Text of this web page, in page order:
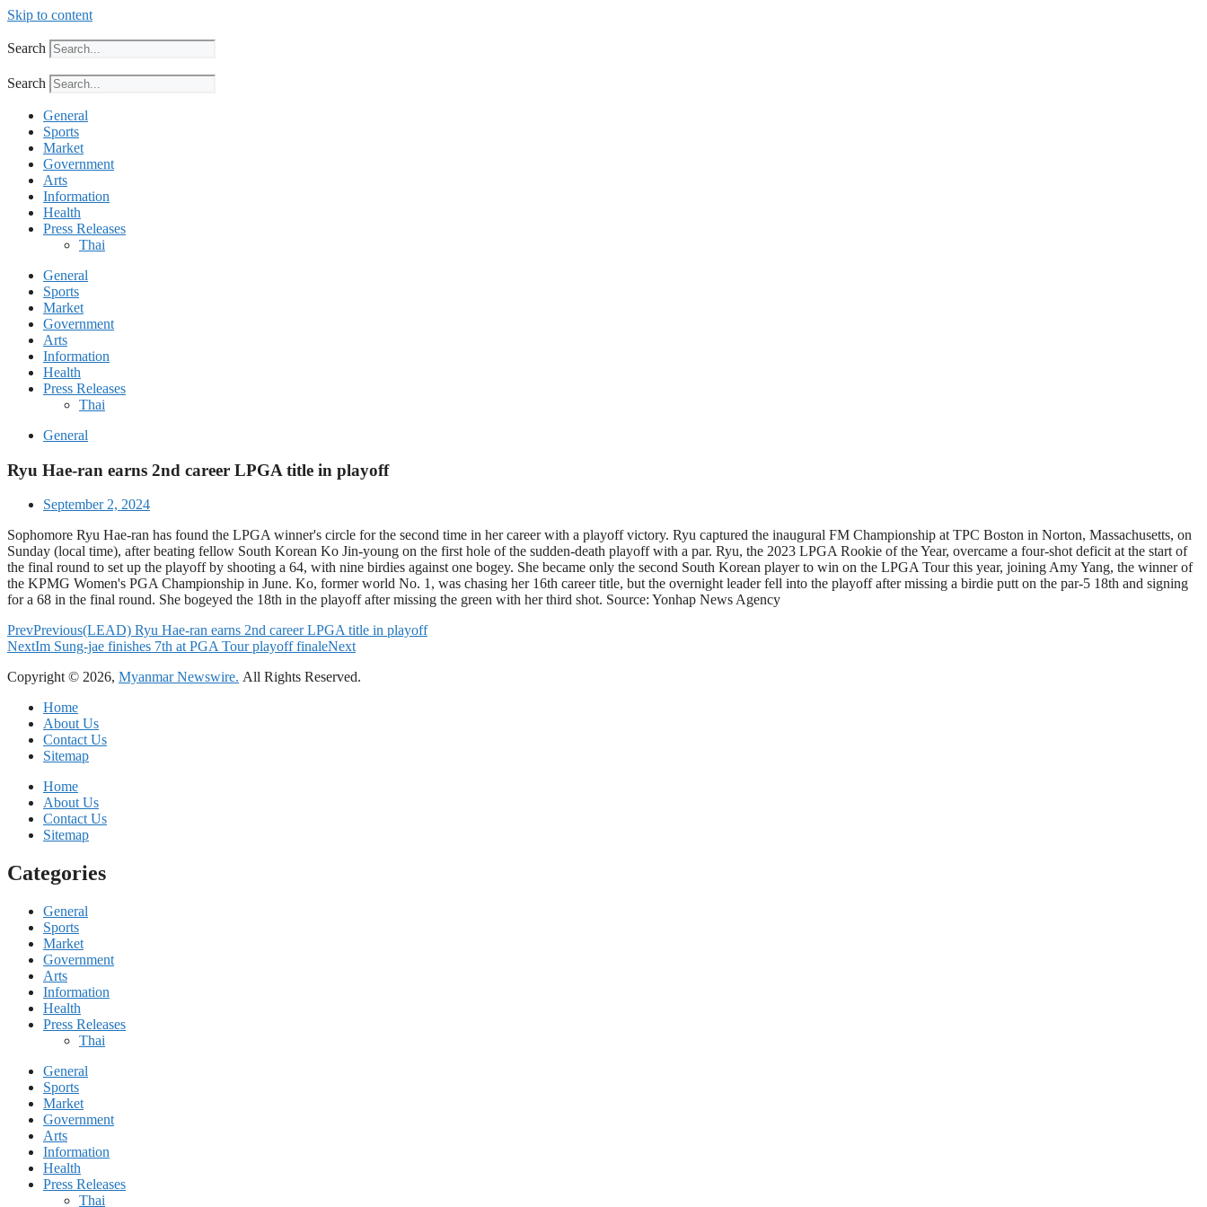
Skip to content
Search
Search
General
Sports
Market
Government
Arts
Information
Health
Press Releases
Thai
General
Sports
Market
Government
Arts
Information
Health
Press Releases
Thai
General
Ryu Hae-ran earns 2nd career LPGA title in playoff
September 2, 2024
Sophomore Ryu Hae-ran has found the LPGA winner's circle for the second time in her career with a playoff victory. Ryu captured the inaugural FM Championship at TPC Boston in Norton, Massachusetts, on
Sunday (local time), after beating fellow South Korean Ko Jin-young on the first hole of the sudden-death playoff with a par. Ryu, the 2023 LPGA Rookie of the Year, overcame a four-shot deficit at the start of
the final round to set up the playoff by shooting a 64, with nine birdies against one bogey. She became only the second South Korean player to win on the LPGA Tour this year, joining Amy Yang, the winner of
the KPMG Women's PGA Championship in June. Ko, former world No. 1, was chasing her 16th career title, but the overnight leader fell into the playoff after missing a birdie putt on the par-5 18th and signing
for a 68 in the final round. She bogeyed the 18th in the playoff after missing the green with her third shot. Source: Yonhap News Agency
PrevPrevious(LEAD) Ryu Hae-ran earns 2nd career LPGA title in playoff
NextIm Sung-jae finishes 7th at PGA Tour playoff finaleNext
Copyright © 2026, Myanmar Newswire. All Rights Reserved.
Home
About Us
Contact Us
Sitemap
Home
About Us
Contact Us
Sitemap
Categories
General
Sports
Market
Government
Arts
Information
Health
Press Releases
Thai
General
Sports
Market
Government
Arts
Information
Health
Press Releases
Thai